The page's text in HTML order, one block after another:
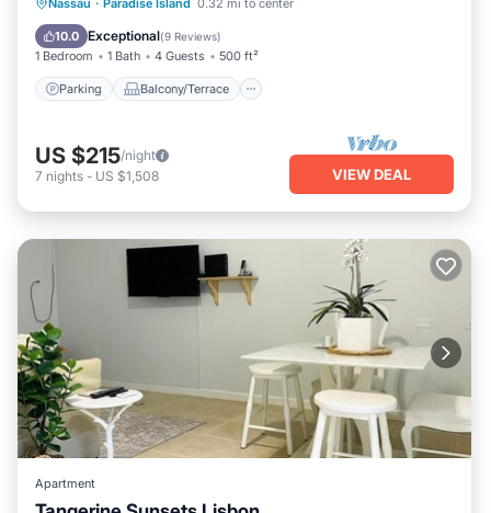
Nassau · Paradise Island 0.32 mi to center
10.0 Exceptional(9 Reviews)
1 Bedroom 1 Bath 4 Guests 500 ft²
Parking Balcony/Terrace
Air Conditioner
US $215/night
7 nights - US $1,508 VIEW DEAL
Apartment